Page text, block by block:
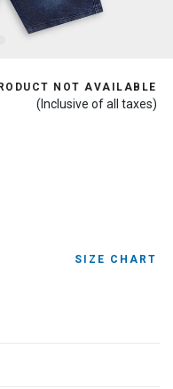
NOT AVAILABLE
(Inclusive of all taxes)
SIZE CHART